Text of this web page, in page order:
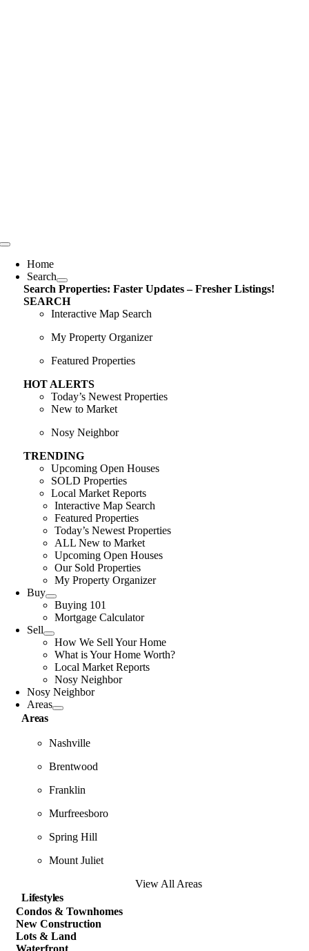
Toggle
NavigationHome
Search
Search Properties: Faster Updates – Fresher Listings!
SEARCH
Interactive Map Search
My Property Organizer
Featured Properties
HOT ALERTS
Today’s Newest Properties
New to Market
Nosy Neighbor
TRENDING
Upcoming Open Houses
SOLD Properties
Local Market Reports
Interactive Map Search
Featured Properties
Today’s Newest Properties
ALL New to Market
Upcoming Open Houses
Our Sold Properties
My Property Organizer
Buy
Buying 101
Mortgage Calculator
Sell
How We Sell Your Home
What is Your Home Worth?
Local Market Reports
Nosy Neighbor
Nosy Neighbor
Areas
Areas
Nashville
Brentwood
Franklin
Murfreesboro
Spring Hill
Mount Juliet
View All Areas
Lifestyles
Condos & Townhomes
New Construction
Lots & Land
Waterfront